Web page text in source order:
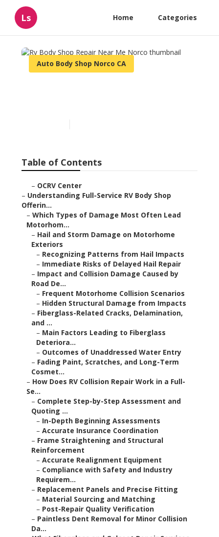
Ls Home Categories
Auto Body Shop Norco CA
Table of Contents
– OCRV Center
– Understanding Full-Service RV Body Shop
Offerin...
– Which Types of Damage Most Often Lead
Motorhom...
– Hail and Storm Damage on Motorhome
Exteriors
– Recognizing Patterns from Hail Impacts
– Immediate Risks of Delayed Hail Repair
– Impact and Collision Damage Caused by
Road De...
– Frequent Motorhome Collision Scenarios
– Hidden Structural Damage from Impacts
– Fiberglass-Related Cracks, Delamination,
and ...
– Main Factors Leading to Fiberglass
Deteriora...
– Outcomes of Unaddressed Water Entry
– Fading Paint, Scratches, and Long-Term
Cosmet...
– How Does RV Collision Repair Work in a Full-
Se...
– Complete Step-by-Step Assessment and
Quoting ...
– In-Depth Beginning Assessments
– Accurate Insurance Coordination
– Frame Straightening and Structural
Reinforcement
– Accurate Realignment Equipment
– Compliance with Safety and Industry
Requirem...
– Replacement Panels and Precise Fitting
– Material Sourcing and Matching
– Post-Repair Quality Verification
– Paintless Dent Removal for Minor Collision
Da...